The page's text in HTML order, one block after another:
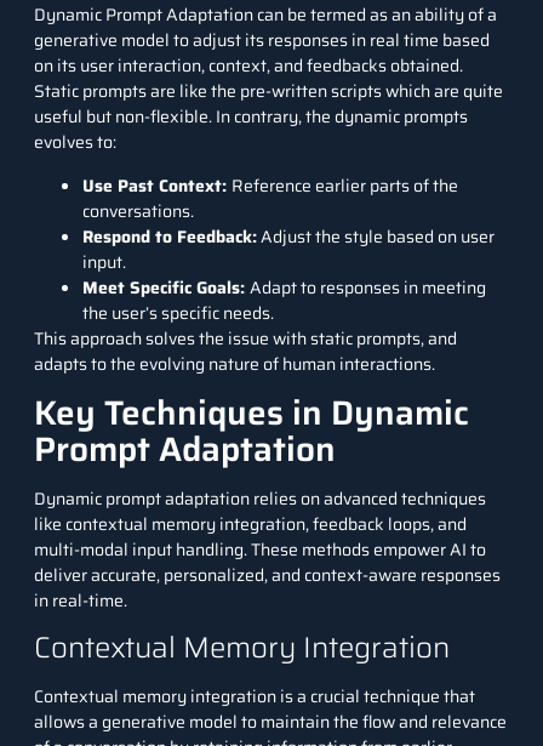
Dynamic Prompt Adaptation can be termed as an ability of a
generative model to adjust its responses in real time based
on its user interaction, context, and feedbacks obtained.
Static prompts are like the pre-written scripts which are quite
useful but non-flexible. In contrary, the dynamic prompts
evolves to:
Use Past Context: Reference earlier parts of the
conversations.
Respond to Feedback:Adjust the style based on user
input.
Meet Specific Goals:Adapt to responses in meeting
the user’s specific needs.
This approach solves the issue with static prompts, and
adapts to the evolving nature of human interactions.
Key Techniques in Dynamic
Prompt Adaptation
Dynamic prompt adaptation relies on advanced techniques
like contextual memory integration, feedback loops, and
multi-modal input handling. These methods empower AI to
deliver accurate, personalized, and context-aware responses
in real-time.
Contextual Memory Integration
Contextual memory integration is a crucial technique that
allows a generative model to maintain the flow and relevance